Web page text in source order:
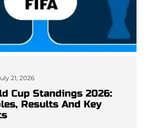
21, 2026
Cup Standings 2026:
Results And Key